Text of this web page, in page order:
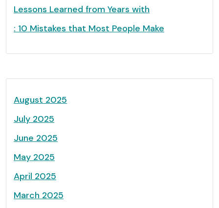
Lessons Learned from Years with
: 10 Mistakes that Most People Make
August 2025
July 2025
June 2025
May 2025
April 2025
March 2025